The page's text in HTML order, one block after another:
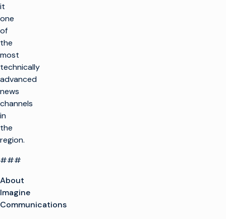
it
one
of
the
most
technically
advanced
news
channels
in
the
region.
###
About
Imagine
Communications